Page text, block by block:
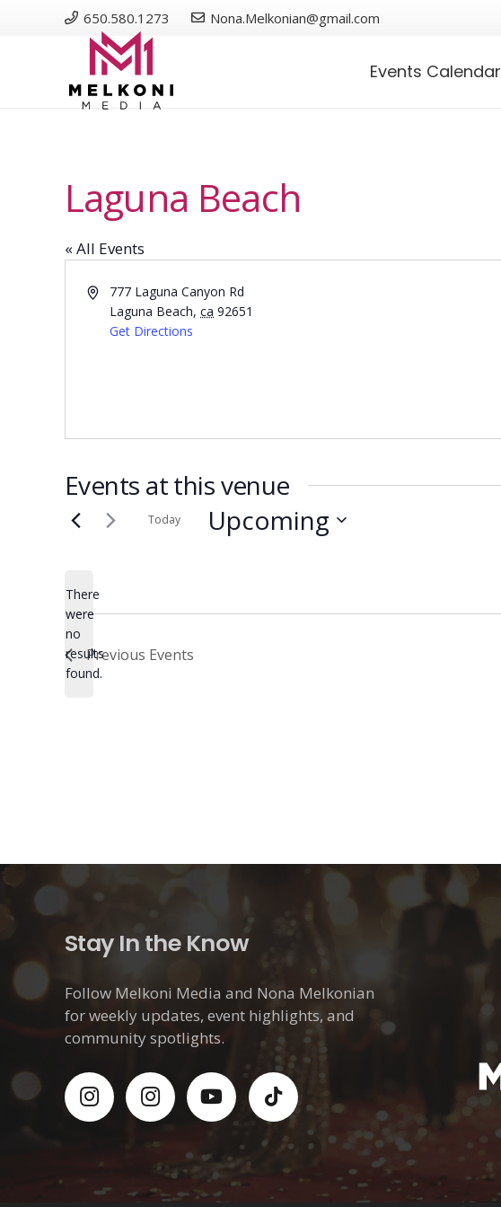
650.580.1273 Nona.Melkonian@gmail.com
Events Calendar
Laguna Beach
« All Events
Address777 Laguna Canyon Rd
Laguna Beach, ca 92651
Get Directions
Events at this venue
Notice
There
were
no
results
found.
Today Upcoming
Previous Events
Stay In the Know
Follow Melkoni Media and Nona Melkonian
for weekly updates, event highlights, and
community spotlights.